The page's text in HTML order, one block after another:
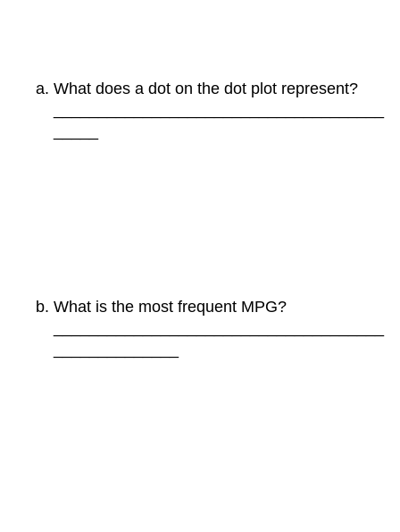
What does a dot on the dot plot represent?
What is the most frequent MPG?